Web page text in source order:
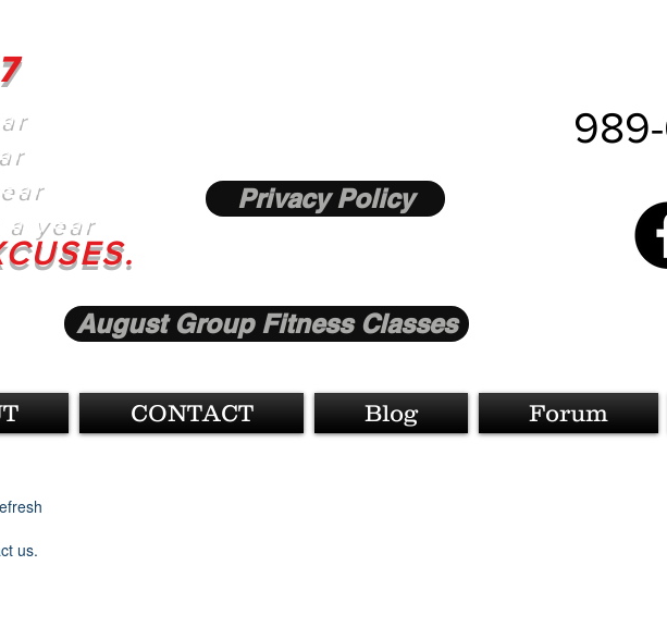
a year
Privacy Policy
August Group Fitness Classes
CONTACT Blog Forum
us.